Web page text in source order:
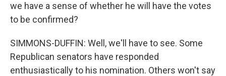
we have a sense of whether he will have the votes
to be confirmed?
SIMMONS-DUFFIN: Well, we'll have to see. Some
Republican senators have responded
enthusiastically to his nomination. Others won't say